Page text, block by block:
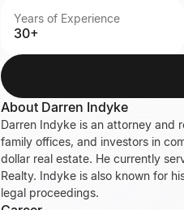
Years of Experience
30+
About Darren Indyke
Darren Indyke is an attorney and
family offices, and investors in
dollar real estate. He currently
Realty. Indyke is also known for
legal proceedings.